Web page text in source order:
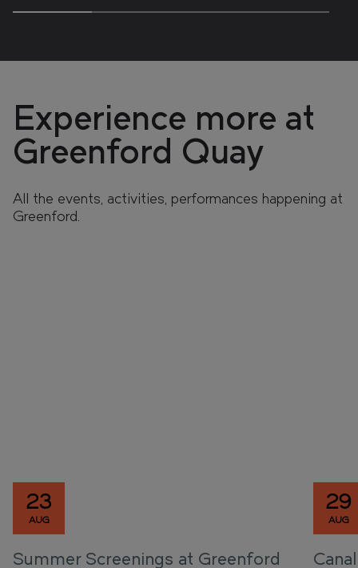
Experience more at
Greenford Quay
All the events, activities, performances happening at
Greenford.
23
AUG
Summer Screenings at Greenford
29
AUG